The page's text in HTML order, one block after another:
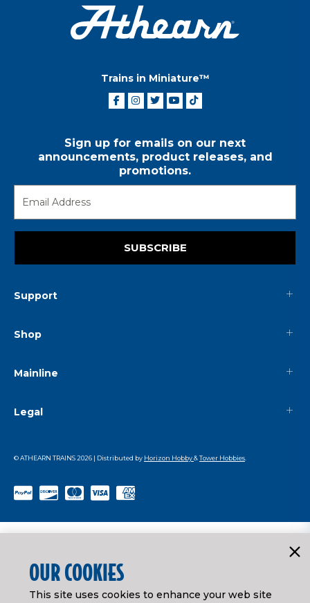
Trains in Miniature™
Sign up for emails on our next
announcements, product releases, and
promotions.
SUBSCRIBE
Support
Shop
Mainline
Legal
© ATHEARN TRAINS2026 | Distributed by Horizon Hobby&Tower Hobbies
OUR COOKIES
This site uses cookies to enhance your web site